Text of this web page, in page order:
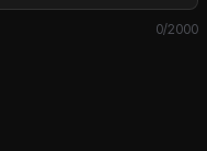
0/2000